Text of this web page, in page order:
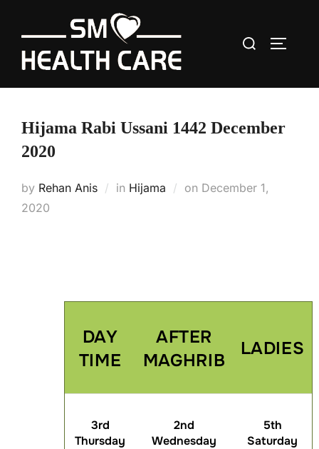
Search
Hijama Rabi Ussani 1442 December
2020
by Rehan Anis in Hijama on Posted
December 1,
2020
DAY
TIME
AFTER
MAGHRIB
LADIES
3rd
Thursday
2nd
Wednesday
5th
Saturday